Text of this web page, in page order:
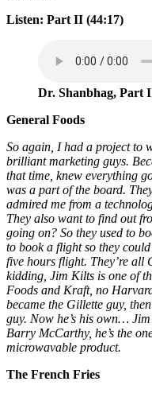
Listen: Part II (44:17)
Dr. Shanbhag, Part
General Foods
So again, I had a project to
brilliant marketing guys.
that time, knew everything
was a part of the board.
admired me from a
They also want to find out
going on? So they used to
to book a flight so they
five hours flight. They’re all
kidding, Jim Kilts is one of
Foods and Kraft, no
became the Gillette guy,
guy. Now he’s his own…
Barry McCarthy, he’s the
microwavable product.
The French Fries